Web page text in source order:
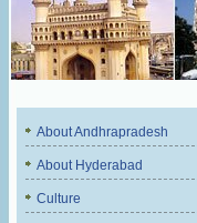
About Andhrapradesh
About Hyderabad
Culture